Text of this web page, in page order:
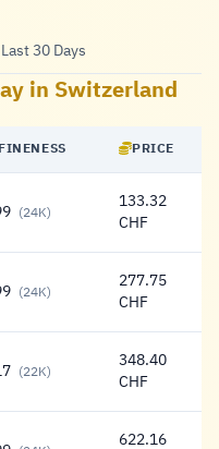
Last 30 Days
in Switzerland
FINENESS PRICE
(24K) 133.32 Franc
133.32
CHF
(24K) 277.75 Franc
277.75
CHF
(22K) 348.40 Franc
348.40
CHF
622.16